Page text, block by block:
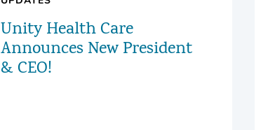
Unity Health Care
Announces New President
& CEO!